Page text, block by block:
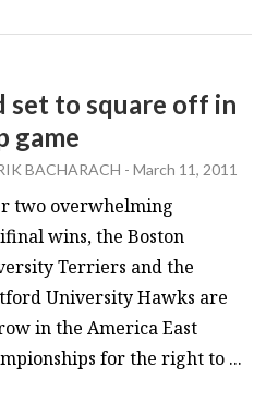
set to square off in
game
BACHARACH -March 11, 2011
two overwhelming
wins, the Boston
Terriers and the
University Hawks are
in the America East
for the right to ...